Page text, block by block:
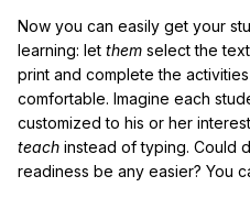
Now you can easily get your
learning: let them select the
print and complete the
comfortable. Imagine each
customized to his or her
teach instead of typing. Could
readiness be any easier? You